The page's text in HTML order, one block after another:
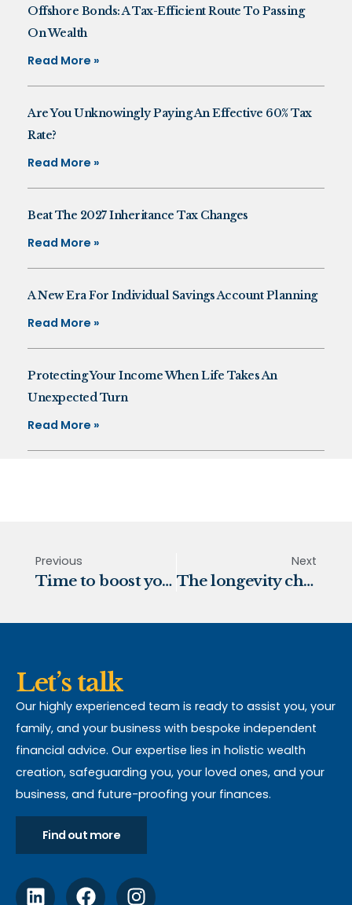
Offshore Bonds: A Tax-Efficient Route To Passing
On Wealth
Read More »
Are You Unknowingly Paying An Effective 60% Tax
Rate?
Read More »
Beat The 2027 Inheritance Tax Changes
Read More »
A New Era For Individual Savings Account Planning
Read More »
Protecting Your Income When Life Takes An
Unexpected Turn
Read More »
Previous
Time to boost your retirement fund
Next
The longevity challenge
Let’s talk
Our highly experienced team is ready to assist you, your
family, and your business with bespoke independent
financial advice. Our expertise lies in holistic wealth
creation, safeguarding you, your loved ones, and your
business, and future-proofing your finances.
Find out more